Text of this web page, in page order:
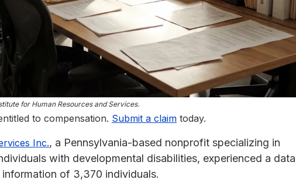
for Human Resources and Services.
to compensation. Submit a claim today.
Inc., a Pennsylvania-based nonprofit specializing in
with developmental disabilities, experienced a data
of 3,370 individuals.